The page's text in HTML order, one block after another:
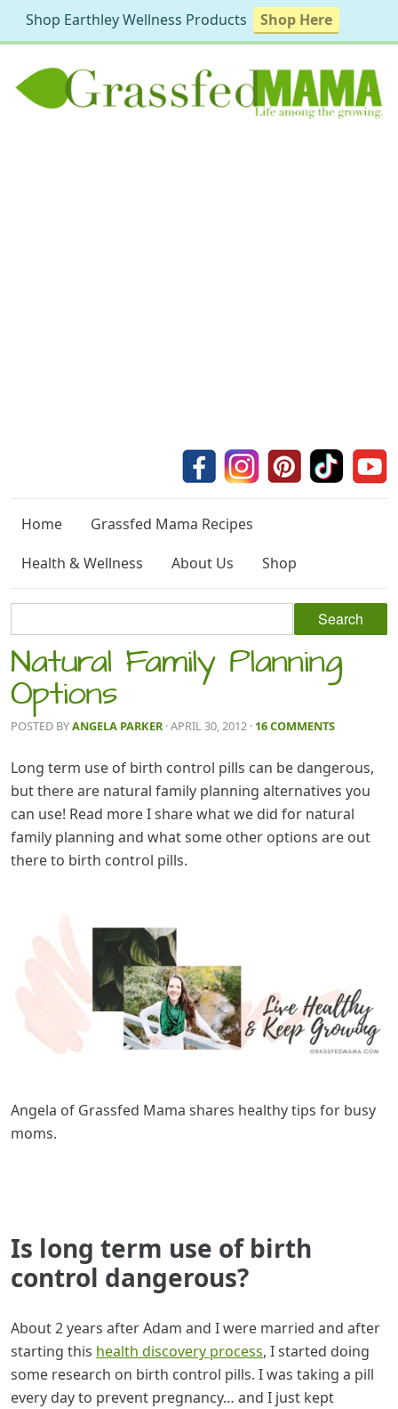
Home
Grassfed Mama Recipes
Health & Wellness
About Us Shop
Natural Family Planning
Options
POSTED BYANGELA PARKER · APRIL 30, 2012 · 16 COMMENTS
Long term use of birth control pills can be dangerous,
but there are natural family planning alternatives you
can use! Read more I share what we did for natural
family planning and what some other options are out
there to birth control pills.
Angela of Grassfed Mama shares healthy tips for busy
moms.
Is long term use of birth
control dangerous?
About 2 years after Adam and I were married and after
starting this health discovery process, I started doing
some research on birth control pills. I was taking a pill
every day to prevent pregnancy… and I just kept
Shop Earthley Wellness Products Shop Here